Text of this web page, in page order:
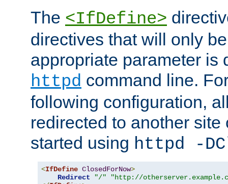
The <IfDefine>
directives that will only
appropriate parameter is
httpd command line.
following configuration,
redirected to another
started using httpd -
<IfDefine ClosedForNow>
Redirect
"/"
"http://